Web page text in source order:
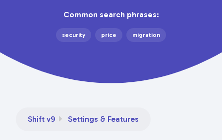
Common search phrases:
security price migration
Shift v9 Settings & Features